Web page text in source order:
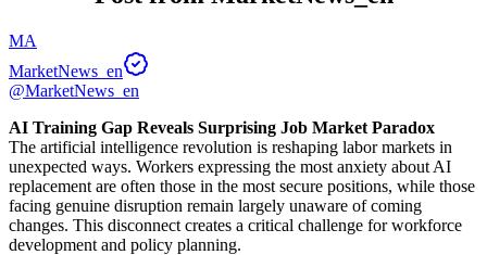
MA
MarketNews_en
@MarketNews_en
AI Training Gap Reveals Surprising Job Market Paradox
The artificial intelligence revolution is reshaping labor markets in
unexpected ways. Workers expressing the most anxiety about AI
replacement are often those in the most secure positions, while those
facing genuine disruption remain largely unaware of coming
changes. This disconnect creates a critical challenge for workforce
development and policy planning.